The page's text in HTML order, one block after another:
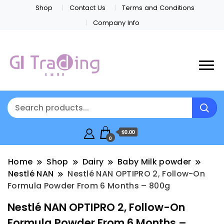
Shop Contact Us
Terms and Conditions
Company Info
0
$0.00
Home Shop Dairy
Baby Milk powder
Nestlé NAN
Nestlé NAN OPTIPRO 2, Follow-On
Formula Powder From 6 Months – 800g
Nestlé NAN OPTIPRO 2, Follow-On